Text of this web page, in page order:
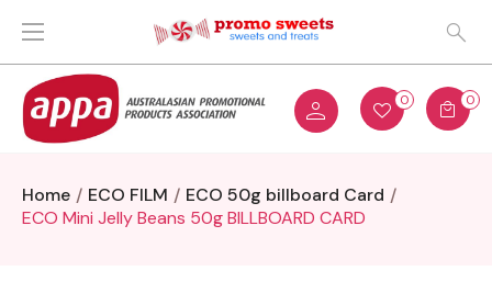
0 0
Home ECO FILM
ECO 50g billboard Card
ECO Mini Jelly Beans 50g BILLBOARD CARD